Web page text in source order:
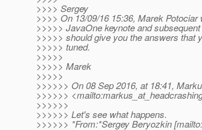
>>>> Sergey
>>>> On 13/09/16 15:36, Marek Potociar
>>>>> JavaOne keynote and
>>>>> should give you the answers that
>>>>> tuned.
>>>>>
>>>>> Marek
>>>>>
>>>>>> On 08 Sep 2016, at 18:41,
>>>>>>
>>>>>>
>>>>>> Let's see what happens.
>>>>>> *From:*Sergey Beryozkin